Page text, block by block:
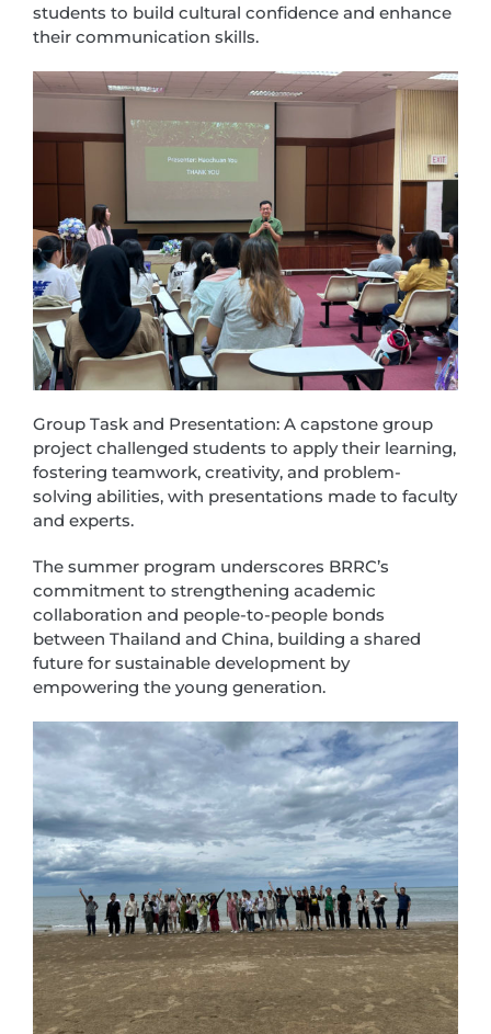
students to build cultural confidence and enhance
their communication skills.
Group Task and Presentation: A capstone group
project challenged students to apply their learning,
fostering teamwork, creativity, and problem-
solving abilities, with presentations made to faculty
and experts.
The summer program underscores BRRC’s
commitment to strengthening academic
collaboration and people-to-people bonds
between Thailand and China, building a shared
future for sustainable development by
empowering the young generation.